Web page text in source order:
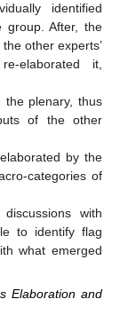
identified
After, the
other experts’
elaborated it,
the plenary, thus
of the other
by the
categories of
with
to identify flag
what emerged
Elaboration and